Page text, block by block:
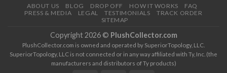
ABOUT US BLOG DROP OFF HOW IT WORKS
FAQ
PRESS & MEDIA
LEGAL TESTIMONIALS
TRACK ORDER
SITEMAP
Copyright 2026 © PlushCollector.com
PlushCollector.com is owned and operated by SuperiorTopology, LLC.
SuperiorTopology, LLC is not connected or in any way affiliated with Ty, Inc. (the
manufacturers and distributors of Ty products)